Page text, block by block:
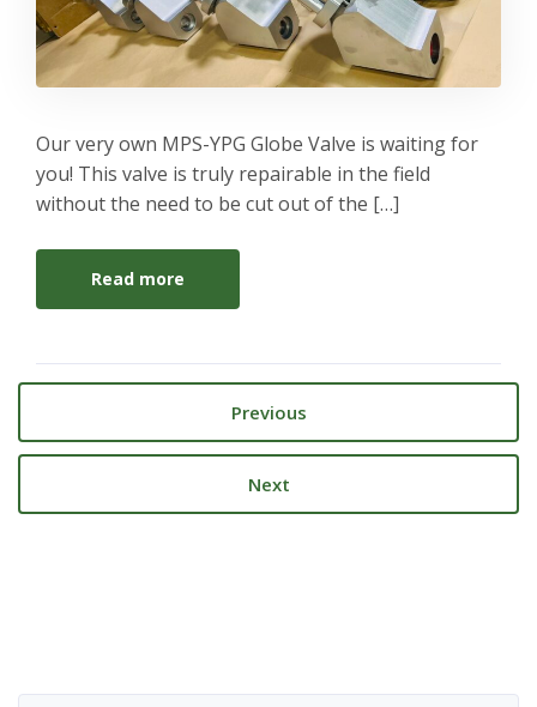
Our very own MPS-YPG Globe Valve is waiting for
you! This valve is truly repairable in the field
without the need to be cut out of the […]
Read more
Previous
Next